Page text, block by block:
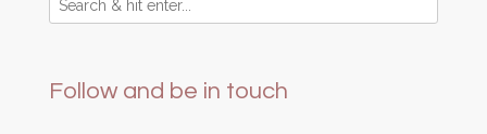
Follow and be in touch